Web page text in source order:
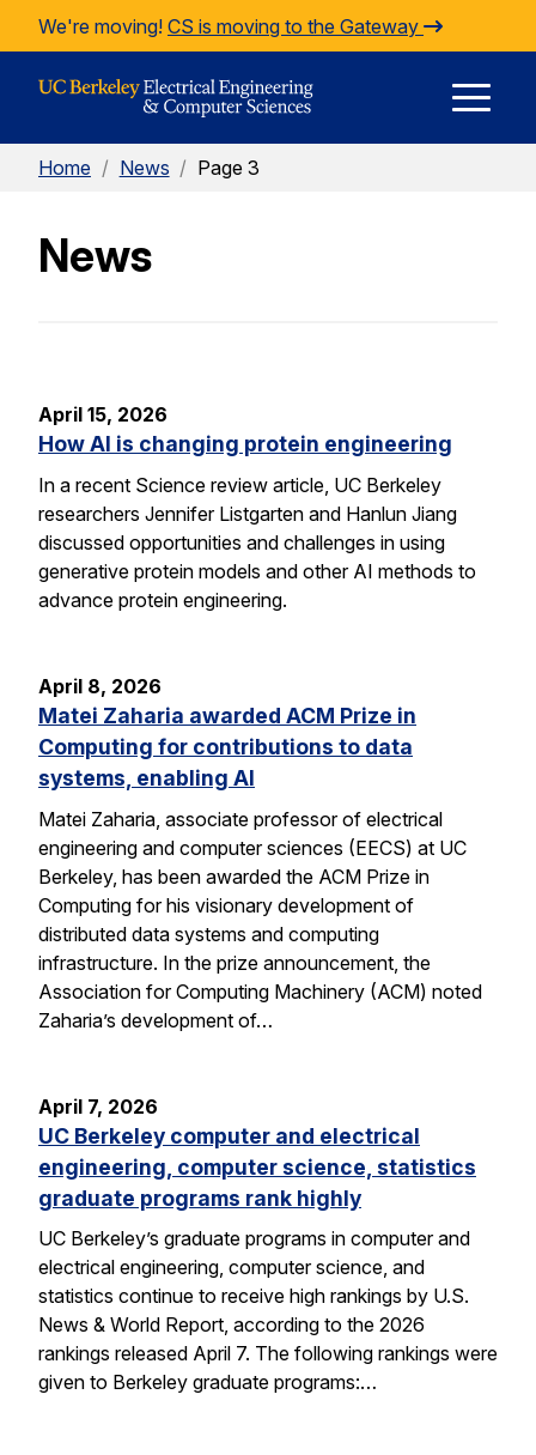
Skip to Content
We're moving! CS is moving to the Gateway
Home / News / Page 3
News
April 15, 2026
How AI is changing protein engineering
In a recent Science review article, UC Berkeley
researchers Jennifer Listgarten and Hanlun Jiang
discussed opportunities and challenges in using
generative protein models and other AI methods to
advance protein engineering.
April 8, 2026
Matei Zaharia awarded ACM Prize in
Computing for contributions to data
systems, enabling AI
Matei Zaharia, associate professor of electrical
engineering and computer sciences (EECS) at UC
Berkeley, has been awarded the ACM Prize in
Computing for his visionary development of
distributed data systems and computing
infrastructure. In the prize announcement, the
Association for Computing Machinery (ACM) noted
Zaharia’s development of…
April 7, 2026
UC Berkeley computer and electrical
engineering, computer science, statistics
graduate programs rank highly
UC Berkeley’s graduate programs in computer and
electrical engineering, computer science, and
statistics continue to receive high rankings by U.S.
News & World Report, according to the 2026
rankings released April 7. The following rankings were
given to Berkeley graduate programs:…